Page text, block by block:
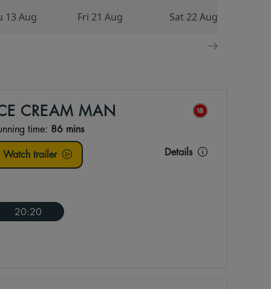
13 Aug Fri 21 Aug Sat 22 Aug
CREAM MAN
time: 86 mins
Watch trailer
Details
20:20